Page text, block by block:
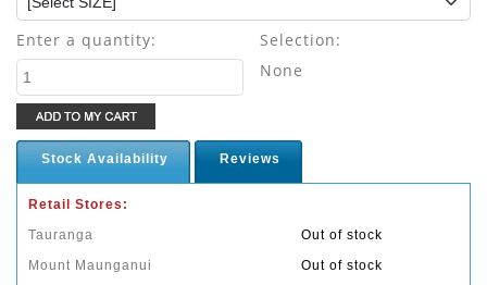
Enter a quantity:
Selection:
None
Stock Availability Reviews
Retail Stores:
Tauranga
Out of stock
Mount Maunganui
Out of stock